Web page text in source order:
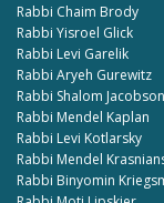
Rabbi Chaim Brody
Rabbi Yisroel Glick
Rabbi Levi Garelik
Rabbi Aryeh Gurewitz
Rabbi Shalom Jacobson
Rabbi Mendel Kaplan
Rabbi Levi Kotlarsky
Rabbi Mendel
Rabbi Binyomin